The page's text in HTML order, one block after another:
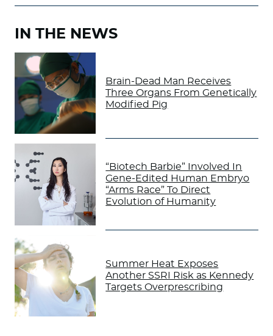
IN THE NEWS
Brain-Dead Man Receives
Three Organs From Genetically
Modified Pig
“Biotech Barbie” Involved In
Gene-Edited Human Embryo
“Arms Race” To Direct
Evolution of Humanity
Summer Heat Exposes
Another SSRI Risk as Kennedy
Targets Overprescribing